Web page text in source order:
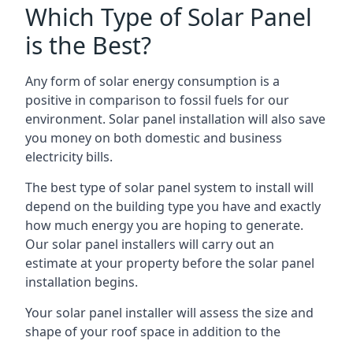
Which Type of Solar Panel
is the Best?
Any form of solar energy consumption is a
positive in comparison to fossil fuels for our
environment. Solar panel installation will also save
you money on both domestic and business
electricity bills.
The best type of solar panel system to install will
depend on the building type you have and exactly
how much energy you are hoping to generate.
Our solar panel installers will carry out an
estimate at your property before the solar panel
installation begins.
Your solar panel installer will assess the size and
shape of your roof space in addition to the